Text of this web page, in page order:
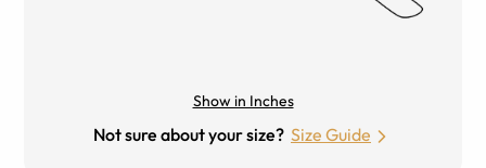
Show in Inches
Not sure about your size? Size Guide